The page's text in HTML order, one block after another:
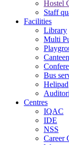
Hostel
Staff
Facilities
Library
Multi
Canteen
Bus
Helipad
Centres
IQAC
IDE
NSS
Career